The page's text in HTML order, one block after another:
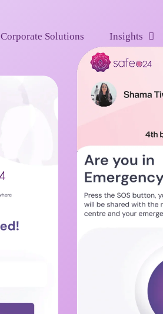
Corporate Solutions Insights